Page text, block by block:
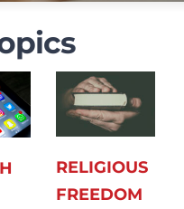
RELIGIOUS
FREEDOM